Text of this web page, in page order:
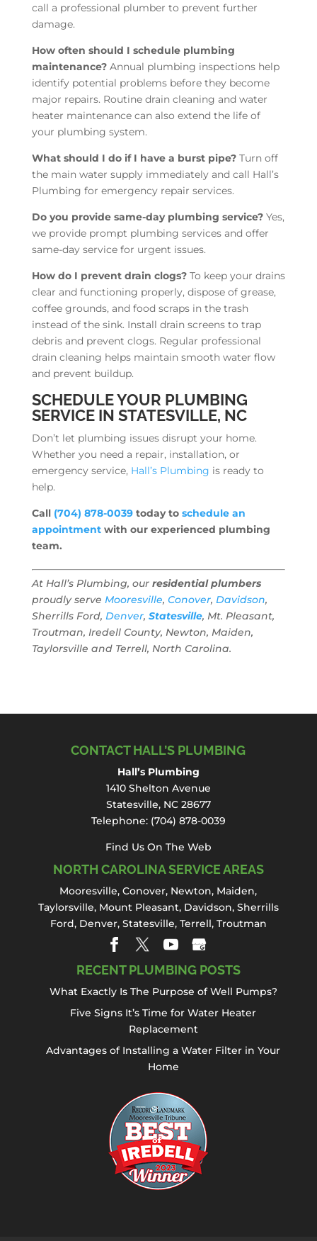
call a professional plumber to prevent further
damage.
How often should I schedule plumbing
maintenance? Annual plumbing inspections help
identify potential problems before they become
major repairs. Routine drain cleaning and water
heater maintenance can also extend the life of
your plumbing system.
What should I do if I have a burst pipe? Turn off
the main water supply immediately and call Hall’s
Plumbing for emergency repair services.
Do you provide same-day plumbing service? Yes,
we provide prompt plumbing services and offer
same-day service for urgent issues.
How do I prevent drain clogs? To keep your drains
clear and functioning properly, dispose of grease,
coffee grounds, and food scraps in the trash
instead of the sink. Install drain screens to trap
debris and prevent clogs. Regular professional
drain cleaning helps maintain smooth water flow
and prevent buildup.
SCHEDULE YOUR PLUMBING
SERVICE IN STATESVILLE, NC
Don’t let plumbing issues disrupt your home.
Whether you need a repair, installation, or
emergency service, Hall’s Plumbing is ready to
help.
Call (704) 878-0039today to schedule an
appointmentwith our experienced plumbing
team.
At Hall’s Plumbing, our residential plumbers
proudly serve Mooresville, Conover, Davidson,
Sherrills Ford, Denver, Statesville, Mt. Pleasant,
Troutman, Iredell County, Newton, Maiden,
Taylorsville and Terrell, North Carolina.
CONTACT HALL’S PLUMBING
Hall’s Plumbing
1410 Shelton Avenue
Statesville, NC 28677
Telephone: (704) 878-0039
Find Us On The Web
NORTH CAROLINA SERVICE AREAS
Mooresville,Conover, Newton, Maiden,
Taylorsville, Mount Pleasant, Davidson, Sherrills
Ford, Denver, Statesville, Terrell, Troutman
RECENT PLUMBING POSTS
What Exactly Is The Purpose of Well Pumps?
Five Signs It’s Time for Water Heater
Replacement
Advantages of Installing a Water Filter in Your
Home